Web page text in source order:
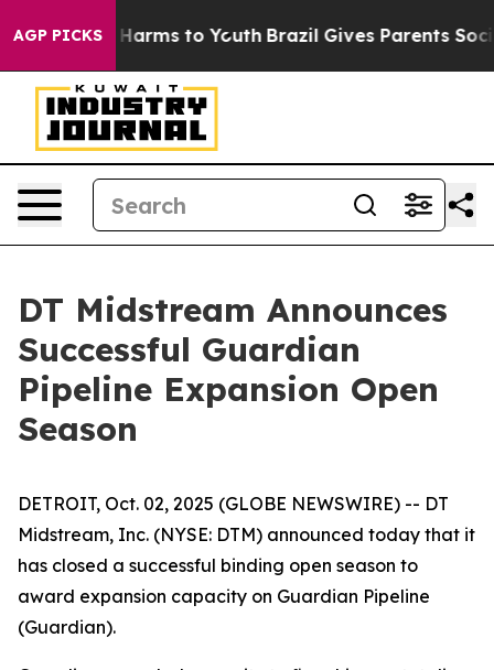
AGP PICKS
to Abate Harms to Youth Brazil Gives Parents Social
DT Midstream Announces
Successful Guardian
Pipeline Expansion Open
Season
DETROIT, Oct. 02, 2025 (GLOBE NEWSWIRE) -- DT
Midstream, Inc. (NYSE: DTM) announced today that it
has closed a successful binding open season to
award expansion capacity on Guardian Pipeline
(Guardian).